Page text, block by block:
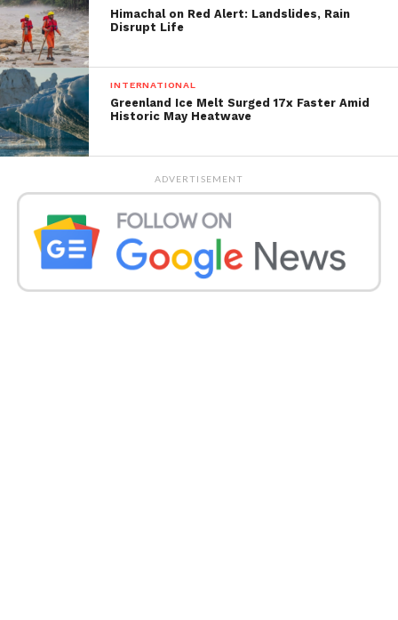
Meteorological Department official said.
Himachal on Red Alert: Landslides, Rain
Disrupt Life
INTERNATIONAL
Greenland Ice Melt Surged 17x Faster Amid
Historic May Heatwave
ADVERTISEMENT